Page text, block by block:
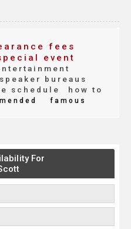
fees
event
speaker bureaus
schedule
how to
famous
For